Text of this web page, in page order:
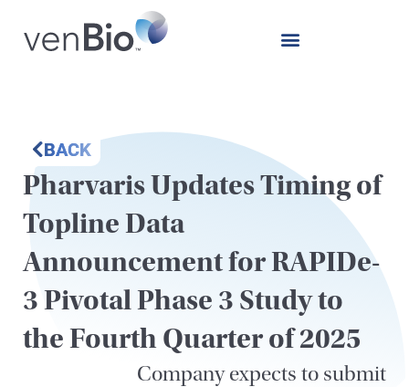
BACK
Pharvaris Updates Timing of
Topline Data
Announcement for RAPIDe-
3 Pivotal Phase 3 Study to
the Fourth Quarter of 2025
Company expects to submit